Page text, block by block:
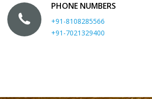
PHONE NUMBERS
+91-8108285566
+91-7021329400